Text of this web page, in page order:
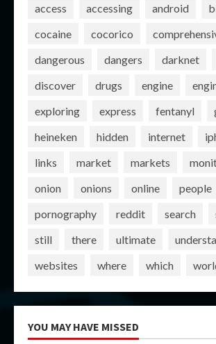
access accessing android
cocaine
cocorico
dangerous
dangers darknet
discover
drugs engine
exploring
express fentanyl
heineken
hidden internet
links
market markets
onion
onions online
people
pornography
reddit search
still
there ultimate
websites
where which
YOU MAY HAVE MISSED